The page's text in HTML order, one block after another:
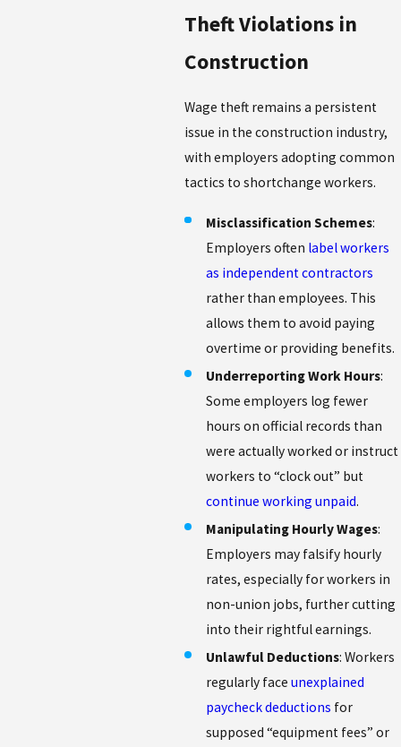
Theft Violations in
Construction
Wage theft remains a persistent
issue in the construction industry,
with employers adopting common
tactics to shortchange workers.
Misclassification Schemes:
Employers often label workers
as independent contractors
rather than employees. This
allows them to avoid paying
overtime or providing benefits.
Underreporting Work Hours:
Some employers log fewer
hours on official records than
were actually worked or instruct
workers to “clock out” but
continue working unpaid.
Manipulating Hourly Wages:
Employers may falsify hourly
rates, especially for workers in
non-union jobs, further cutting
into their rightful earnings.
Unlawful Deductions: Workers
regularly face unexplained
paycheck deductions for
supposed “equipment fees” or